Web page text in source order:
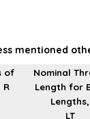
mentioned
of
R
Nominal
Length for
Lengths,
LT